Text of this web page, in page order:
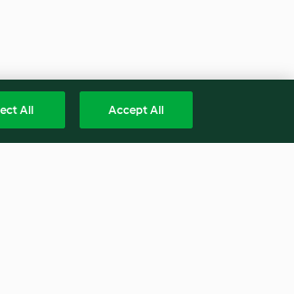
All Accept All